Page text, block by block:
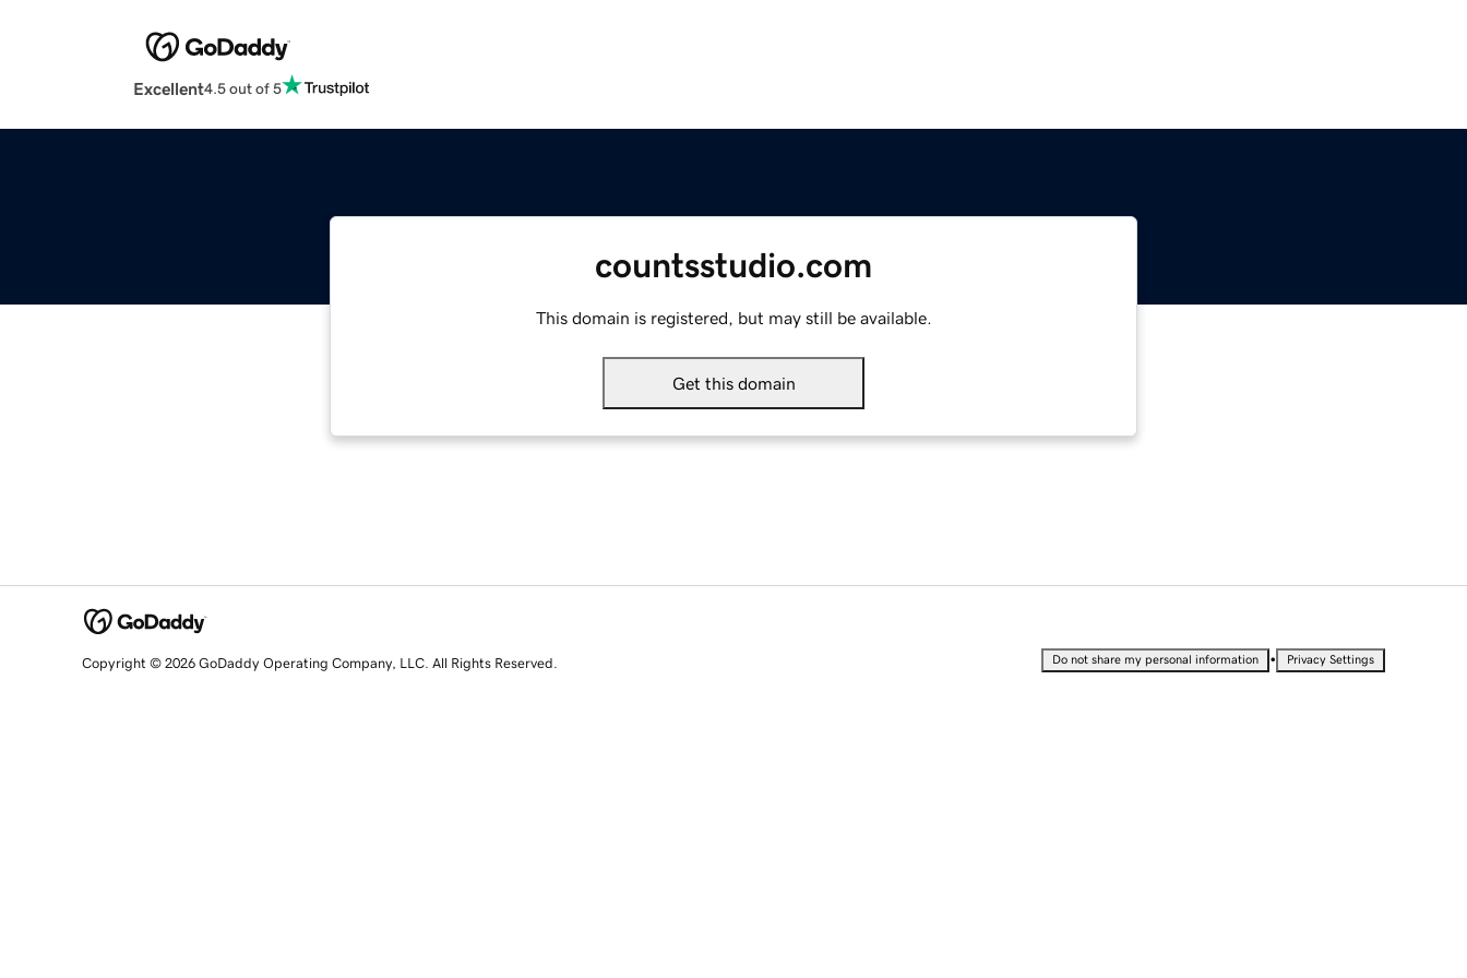
Excellent4.5 out of 5
countsstudio.com
This domain is registered, but may still be available.
Get this domain
Copyright © 2026 GoDaddy Operating Company, LLC. All Rights Reserved. Do not share my personal information • Privacy Settings